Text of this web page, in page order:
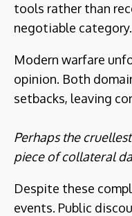
tools rather than
negotiable category.
Modern warfare
opinion. Both
setbacks, leaving
Perhaps the
piece of collateral
Despite these
events. Public